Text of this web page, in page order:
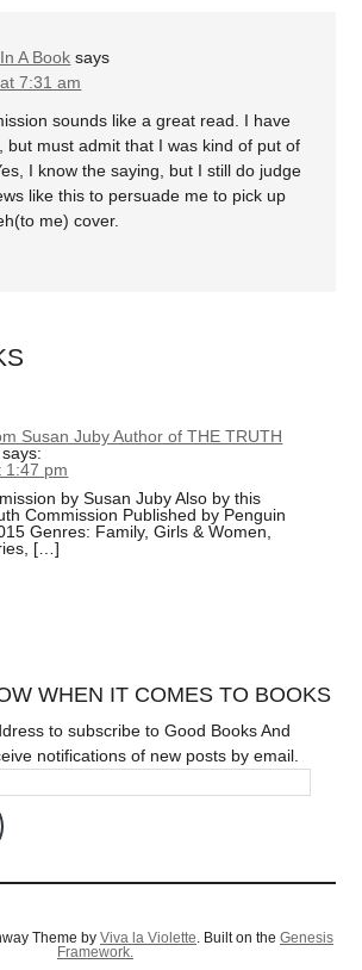
A Book says
7:31 am
sounds like a great read. I have
but must admit that I was kind of put of
I know the saying, but I still do judge
like this to persuade me to pick up
me) cover.
Susan Juby Author of THE TRUTH
says:
1:47 pm
by Susan Juby Also by this
Commission Published by Penguin
Genres: Family, Girls & Women,
[…]
WHEN IT COMES TO BOOKS
to subscribe to Good Books And
notifications of new posts by email.
Theme by Viva la Violette. Built on the Genesis
Framework.